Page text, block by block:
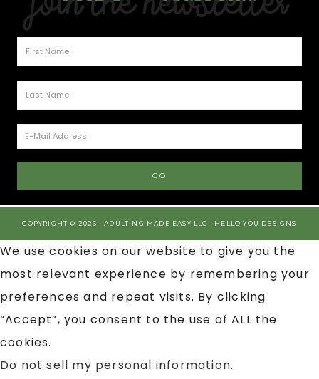
COPYRIGHT © 2026 · ADULTING MADE EASY LLC · HELLO YOU DESIGNS
We use cookies on our website to give you the
most relevant experience by remembering your
preferences and repeat visits. By clicking
“Accept”, you consent to the use of ALL the
cookies.
Do not sell my personal information.